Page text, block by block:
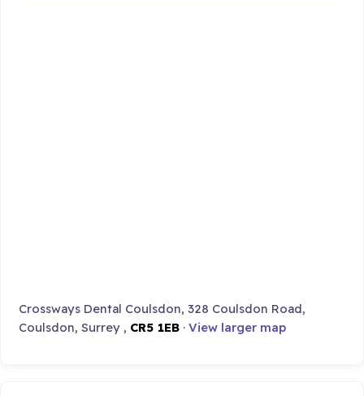
Crossways Dental Coulsdon, 328 Coulsdon Road,
Coulsdon, Surrey , CR5 1EB ·View larger map